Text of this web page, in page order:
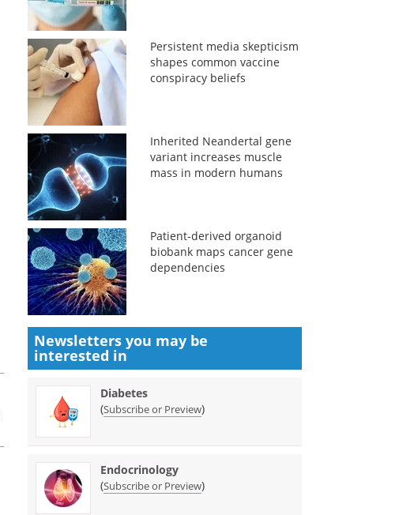
Persistent media skepticism
shapes common vaccine
conspiracy beliefs
Inherited Neandertal gene
variant increases muscle
mass in modern humans
Patient-derived organoid
biobank maps cancer gene
dependencies
Newsletters you may be
interested in
Diabetes
(Subscribe or Preview)
Endocrinology
(Subscribe or Preview)